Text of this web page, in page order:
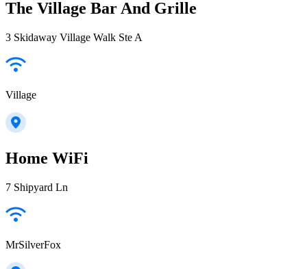
The Village Bar And Grille
3 Skidaway Village Walk Ste A
Village
Home WiFi
7 Shipyard Ln
MrSilverFox